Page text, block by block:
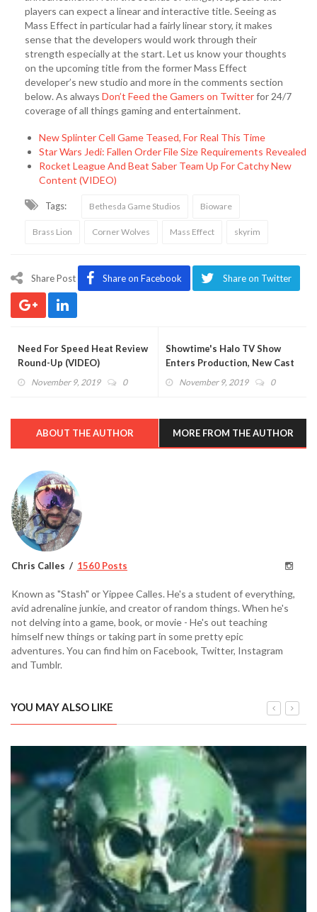
players can expect a linear and interactive title. Seeing as
Mass Effect in particular had a fairly linear story, it makes
sense that the developers would work through their
strength especially at the start. Let us know your thoughts
on the upcoming title from the former Mass Effect
developer’s new studio and more in the comments section
below. As always Don’t Feed the Gamers on Twitterfor 24/7
coverage of all things gaming and entertainment.
New Splinter Cell Game Teased, For Real This Time
Star Wars Jedi: Fallen Order File Size Requirements Revealed
Rocket League And Beat Saber Team Up For Catchy New
Content (VIDEO)
Tags: Bethesda Game Studios Bioware
Brass Lion Corner Wolves Mass Effect skyrim
Share Post Share on Facebook Share on Twitter
Need For Speed Heat Review
Round-Up (VIDEO)
November 9, 2019 0
Showtime's Halo TV Show
Enters Production, New Cast
Members Revealed
November 9, 2019 0
ABOUT THE AUTHOR MORE FROM THE AUTHOR
Chris Calles 1560 Posts
Known as "Stash" or Yippee Calles. He's a student of everything,
avid adrenaline junkie, and creator of random things. When he's
not delving into a game, book, or movie - He's out teaching
himself new things or taking part in some pretty epic
adventures. You can find him on Facebook, Twitter, Instagram
and Tumblr.
YOU MAY ALSO LIKE